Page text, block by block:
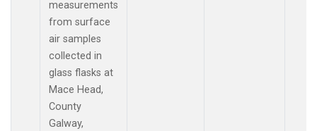
measurements
from surface
air samples
collected in
glass flasks at
Mace Head,
County
Galway,